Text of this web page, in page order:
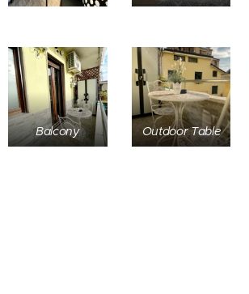
Balcony Outdoor Table